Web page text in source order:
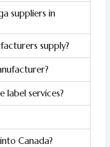
suppliers in
supply?
label services?
Canada?